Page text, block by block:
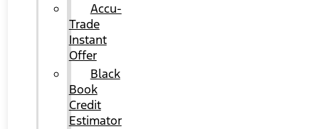
Accu-
Trade
Instant
Offer
Black
Book
Credit
Estimator